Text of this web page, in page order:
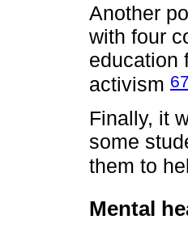
Another
with four
education
activism 67
Finally, it
some
them to
Mental